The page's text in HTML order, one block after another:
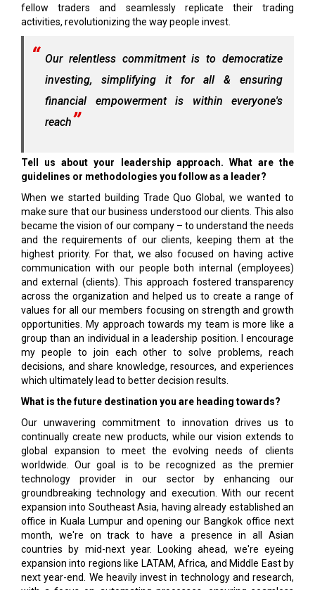
fellow traders and seamlessly replicate their trading
activities, revolutionizing the way people invest.
Our relentless commitment is to democratize
investing, simplifying it for all & ensuring
financial empowerment is within everyone's
reach
Tell us about your leadership approach. What are the
guidelines or methodologies you follow as a leader?
When we started building Trade Quo Global, we wanted to
make sure that our business understood our clients. This also
became the vision of our company – to understand the needs
and the requirements of our clients, keeping them at the
highest priority. For that, we also focused on having active
communication with our people both internal (employees)
and external (clients). This approach fostered transparency
across the organization and helped us to create a range of
values for all our members focusing on strength and growth
opportunities. My approach towards my team is more like a
group than an individual in a leadership position. I encourage
my people to join each other to solve problems, reach
decisions, and share knowledge, resources, and experiences
which ultimately lead to better decision results.
What is the future destination you are heading towards?
Our unwavering commitment to innovation drives us to
continually create new products, while our vision extends to
global expansion to meet the evolving needs of clients
worldwide. Our goal is to be recognized as the premier
technology provider in our sector by enhancing our
groundbreaking technology and execution. With our recent
expansion into Southeast Asia, having already established an
office in Kuala Lumpur and opening our Bangkok office next
month, we're on track to have a presence in all Asian
countries by mid-next year. Looking ahead, we're eyeing
expansion into regions like LATAM, Africa, and Middle East by
next year-end. We heavily invest in technology and research,